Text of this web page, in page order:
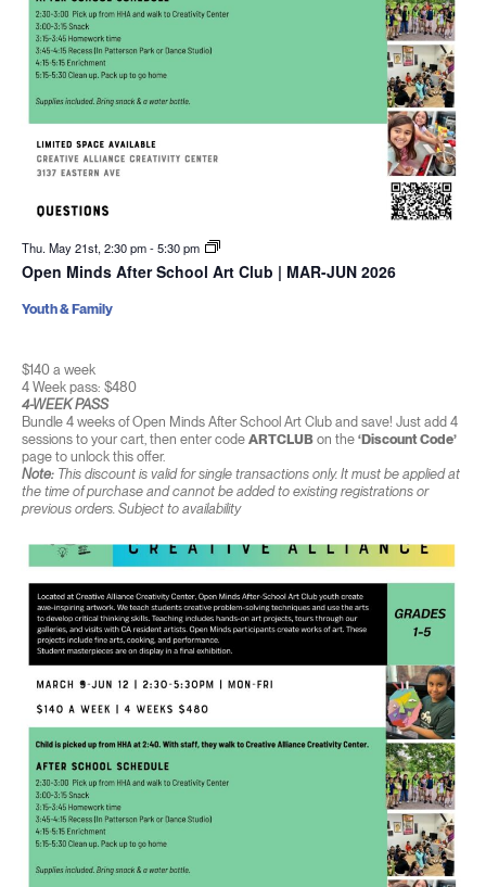
Thu. May 21st, 2:30 pm-5:30 pm
Open Minds After School Art Club | MAR-JUN 2026
$140 a week
4 Week pass: $480
4-WEEK PASS
Bundle 4 weeks of Open Minds After School Art Club and save! Just add 4
sessions to your cart, then enter code ARTCLUBon the ‘Discount Code’
page to unlock this offer.
Note:This discount is valid for single transactions only. It must be applied at
the time of purchase and cannot be added to existing registrations or
previous orders. Subject to availability
Youth & Family